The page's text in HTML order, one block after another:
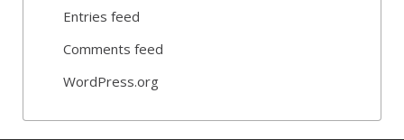
Entries feed
Comments feed
WordPress.org